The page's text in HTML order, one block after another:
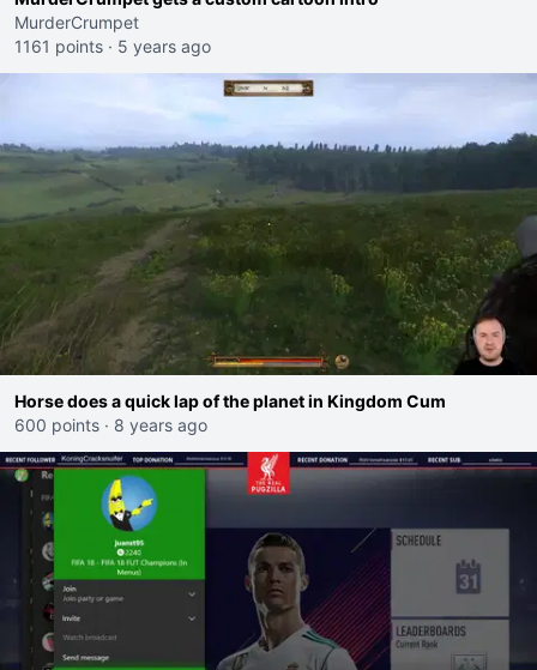
MurderCrumpet
1161 points · 5 years ago
Horse does a quick lap of the planet in Kingdom Cum
600 points · 8 years ago